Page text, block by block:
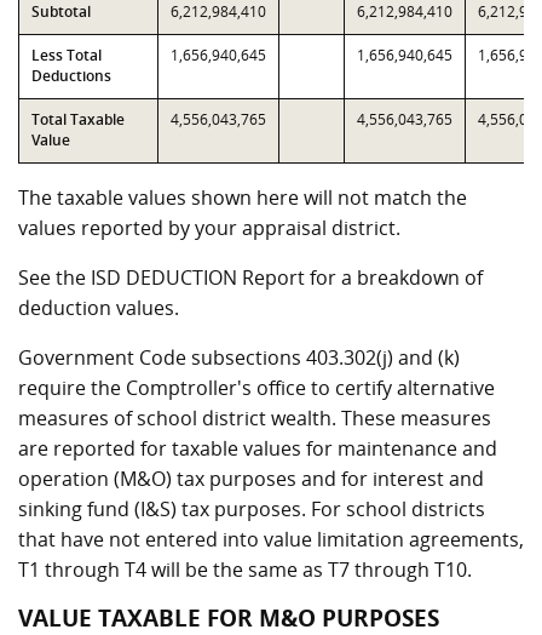
Subtotal 6,212,984,410 6,212,984,410
Less Total
Deductions
1,656,940,645 1,656,940,645
Total Taxable
Value
4,556,043,765 4,556,043,765
The taxable values shown here will not match the
values reported by your appraisal district.
See the ISD DEDUCTION Report for a breakdown of
deduction values.
Government Code subsections 403.302(j) and (k)
require the Comptroller's office to certify alternative
measures of school district wealth. These measures
are reported for taxable values for maintenance and
operation (M&O) tax purposes and for interest and
sinking fund (I&S) tax purposes. For school districts
that have not entered into value limitation agreements,
T1 through T4 will be the same as T7 through T10.
VALUE TAXABLE FOR M&O PURPOSES